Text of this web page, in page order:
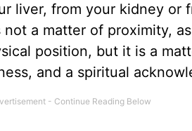
liver, from your kidney or
not a matter of proximity,
position, but it is a
and a spiritual